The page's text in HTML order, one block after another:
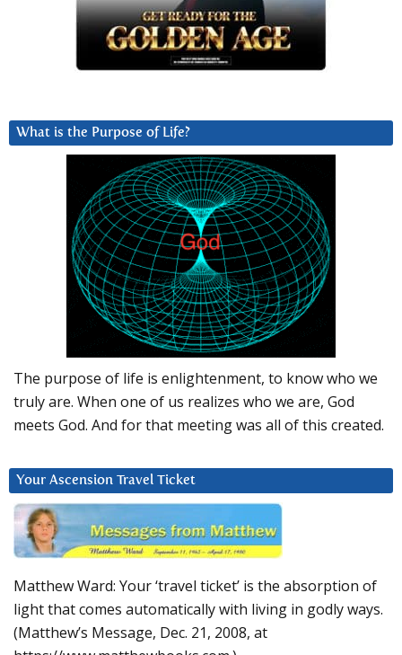
What is the Purpose of Life?
The purpose of life is enlightenment, to know who we
truly are. When one of us realizes who we are, God
meets God. And for that meeting was all of this created.
Your Ascension Travel Ticket
Matthew Ward: Your ‘travel ticket’ is the absorption of
light that comes automatically with living in godly ways.
(Matthew’s Message, Dec. 21, 2008, at